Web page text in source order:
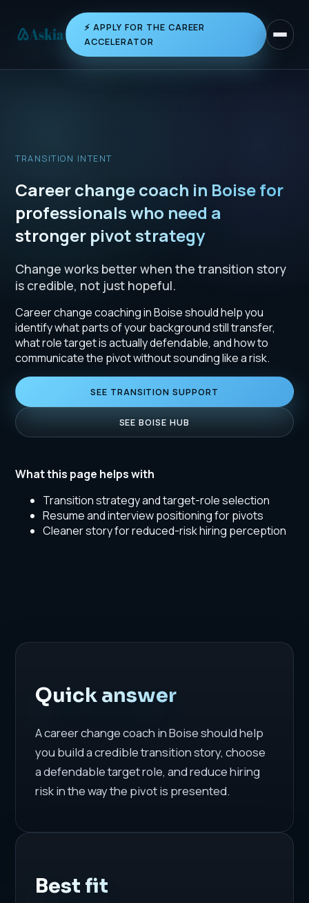
Toggle
⚡ APPLY FOR THE CAREER
ACCELERATOR
TRANSITION INTENT
Career change coach in Boise for
professionals who need a
stronger pivot strategy
Change works better when the transition story
is credible, not just hopeful.
Career change coaching in Boise should help you
identify what parts of your background still transfer,
what role target is actually defendable, and how to
communicate the pivot without sounding like a risk.
SEE TRANSITION SUPPORT
SEE BOISE HUB
What this page helps with
Transition strategy and target-role selection
Resume and interview positioning for pivots
Cleaner story for reduced-risk hiring perception
Quick answer
A career change coach in Boise should help
you build a credible transition story, choose
a defendable target role, and reduce hiring
risk in the way the pivot is presented.
Best fit